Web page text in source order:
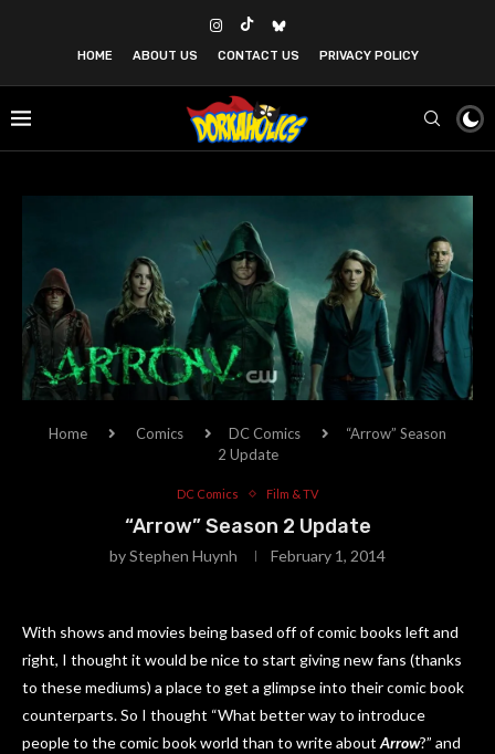
HOME ABOUT US CONTACT US PRIVACY POLICY
Home Comics DC Comics
“Arrow” Season
2 Update
DC Comics Film & TV
“Arrow” Season 2 Update
byStephen Huynh February 1, 2014
With shows and movies being based off of comic books left and
right, I thought it would be nice to start giving new fans (thanks
to these mediums) a place to get a glimpse into their comic book
counterparts. So I thought “What better way to introduce
people to the comic book world than to write about Arrow?” and